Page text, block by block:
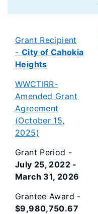
Grant Recipient
- City of Cahokia
Heights
WWCTIRR-
Amended Grant
Agreement
(October 15,
2025)
Grant Period -
July 25, 2022 -
March 31, 2026
Grantee Award -
$9,980,750.67